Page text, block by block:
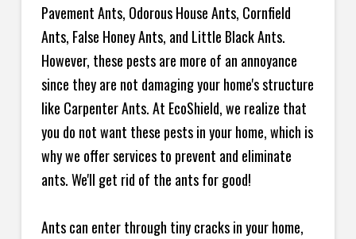
Pavement Ants, Odorous House Ants, Cornfield
Ants, False Honey Ants, and Little Black Ants.
However, these pests are more of an annoyance
since they are not damaging your home's structure
like Carpenter Ants. At EcoShield, we realize that
you do not want these pests in your home, which is
why we offer services to prevent and eliminate
ants. We'll get rid of the ants for good!
Ants can enter through tiny cracks in your home,